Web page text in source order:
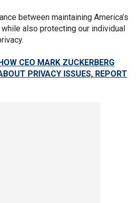
between maintaining America’s
also protecting our individual
CEO MARK ZUCKERBERG
PRIVACY ISSUES, REPORT